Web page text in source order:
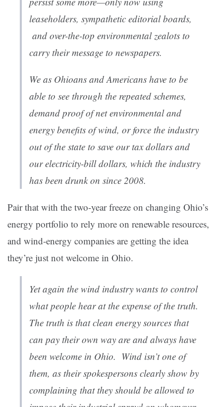
leaseholders, sympathetic editorial boards,
and over-the-top environmental zealots to
carry their message to newspapers.
We as Ohioans and Americans have to be
able to see through the repeated schemes,
demand proof of net environmental and
energy benefits of wind, or force the industry
out of the state to save our tax dollars and
our electricity-bill dollars, which the industry
has been drunk on since 2008.
Pair that with the two-year freeze on changing Ohio’s
energy portfolio to rely more on renewable resources,
and wind-energy companies are getting the idea
they’re just not welcome in Ohio.
Yet again the wind industry wants to control
what people hear at the expense of the truth.
The truth is that clean energy sources that
can pay their own way are and always have
been welcome in Ohio. Wind isn’t one of
them, as their spokespersons clearly show by
complaining that they should be allowed to